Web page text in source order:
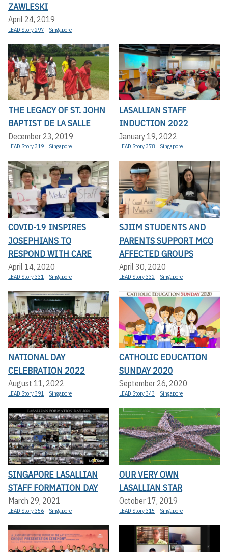
ZAWLESKI
April 24, 2019
LEAD Story 297 Singapore
THE LEGACY OF ST. JOHN
BAPTIST DE LA SALLE
December 23, 2019
LEAD Story 319 Singapore
LASALLIAN STAFF
INDUCTION 2022
January 19, 2022
LEAD Story 378 Singapore
COVID-19 INSPIRES
JOSEPHIANS TO
RESPOND WITH CARE
April 14, 2020
LEAD Story 331 Singapore
SJIIM STUDENTS AND
PARENTS SUPPORT MCO
AFFECTED GROUPS
April 30, 2020
LEAD Story 332 Singapore
NATIONAL DAY
CELEBRATION 2022
August 11, 2022
LEAD Story 391 Singapore
CATHOLIC EDUCATION
SUNDAY 2020
September 26, 2020
LEAD Story 343 Singapore
SINGAPORE LASALLIAN
STAFF FORMATION DAY
March 29, 2021
LEAD Story 356 Singapore
OUR VERY OWN
LASALLIAN STAR
October 17, 2019
LEAD Story 315 Singapore